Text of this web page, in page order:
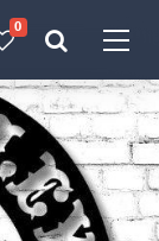
0